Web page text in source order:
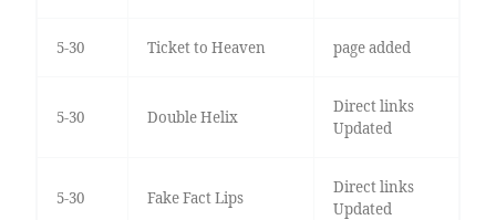
5-30 Ticket to Heaven page added
5-30 Double Helix
Direct links
Updated
5-30 Fake Fact Lips
Direct links
Updated